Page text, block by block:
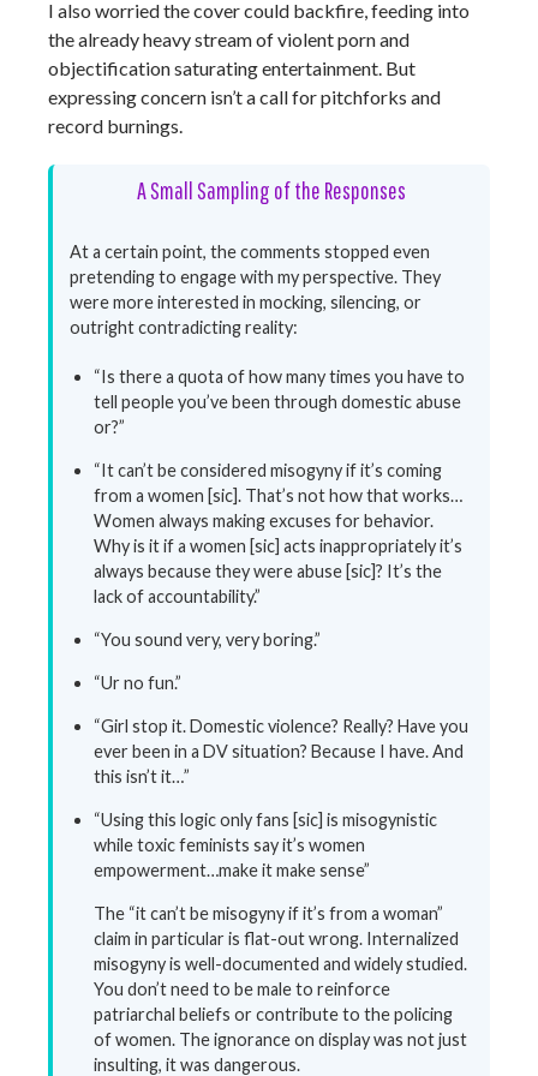
I also worried the cover could backfire, feeding into
the already heavy stream of violent porn and
objectification saturating entertainment. But
expressing concern isn’t a call for pitchforks and
record burnings.
A Small Sampling of the Responses
At a certain point, the comments stopped even
pretending to engage with my perspective. They
were more interested in mocking, silencing, or
outright contradicting reality:
“Is there a quota of how many times you have to
tell people you’ve been through domestic abuse
or?”
“It can’t be considered misogyny if it’s coming
from a women [sic]. That’s not how that works…
Women always making excuses for behavior.
Why is it if a women [sic] acts inappropriately it’s
always because they were abuse [sic]? It’s the
lack of accountability.”
“You sound very, very boring.”
“Ur no fun.”
“Girl stop it. Domestic violence? Really? Have you
ever been in a DV situation? Because I have. And
this isn’t it…”
“Using this logic only fans [sic] is misogynistic
while toxic feminists say it’s women
empowerment…make it make sense”
The “it can’t be misogyny if it’s from a woman”
claim in particular is flat-out wrong. Internalized
misogyny is well-documented and widely studied.
You don’t need to be male to reinforce
patriarchal beliefs or contribute to the policing
of women. The ignorance on display was not just
insulting, it was dangerous.